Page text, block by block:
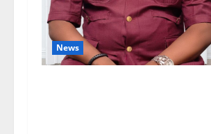
News